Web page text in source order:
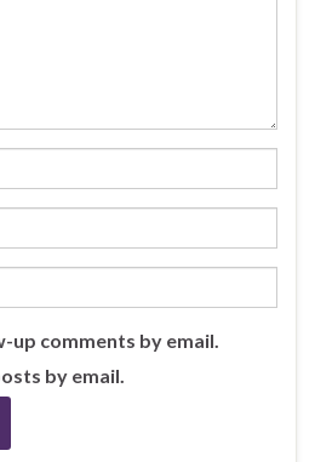
comments by email.
by email.